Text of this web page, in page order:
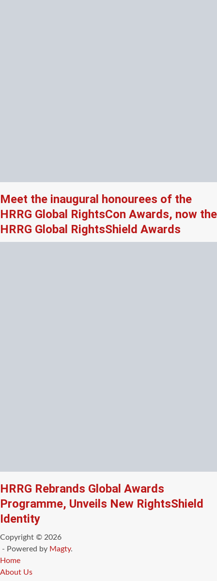
Meet the inaugural honourees of the
HRRG Global RightsCon Awards, now the
HRRG Global RightsShield Awards
HRRG Rebrands Global Awards
Programme, Unveils New RightsShield
Identity
Copyright © 2026
- Powered by Magty.
Home
About Us